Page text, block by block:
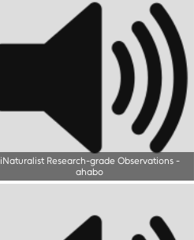
iNaturalist Research-grade Observations-
ahabo